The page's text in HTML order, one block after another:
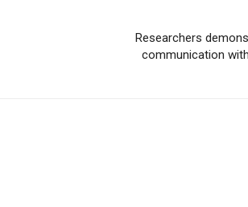
Researchers
communication